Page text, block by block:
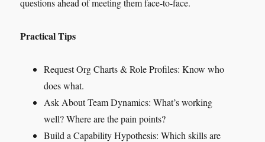
Practical Tips
Request Org Charts & Role Profiles: Know who
does what.
Ask About Team Dynamics: What’s working
well? Where are the pain points?
Build a Capability Hypothesis: Which skills are